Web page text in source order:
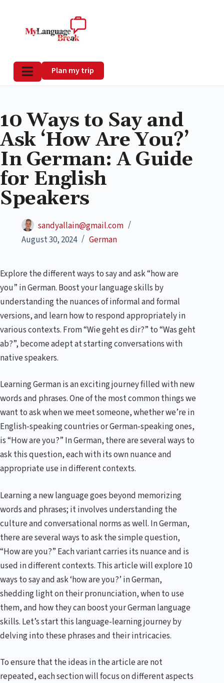
Plan my trip
10 Ways to Say and
Ask ‘How Are You?’
In German: A Guide
for English
Speakers
sandyallain@gmail.com
August 30, 2024
German
Explore the different ways to say and ask “how are
you” in German. Boost your language skills by
understanding the nuances of informal and formal
versions, and learn how to respond appropriately in
various contexts. From “Wie geht es dir?” to “Was geht
ab?”, become adept at starting conversations with
native speakers.
Learning German is an exciting journey filled with new
words and phrases. One of the most common things we
want to ask when we meet someone, whether we’re in
English-speaking countries or German-speaking ones,
is “How are you?” In German, there are several ways to
ask this question, each with its own nuance and
appropriate use in different contexts.
Learning a new language goes beyond memorizing
words and phrases; it involves understanding the
culture and conversational norms as well. In German,
there are several ways to ask the simple question,
“How are you?” Each variant carries its nuance and is
used in different contexts. This article will explore 10
ways to say and ask ‘how are you?’ in German,
shedding light on their pronunciation, when to use
them, and how they can boost your German language
skills. Let’s start this language-learning journey by
delving into these phrases and their intricacies.
To ensure that the ideas in the article are not
repeated, each section will focus on different aspects